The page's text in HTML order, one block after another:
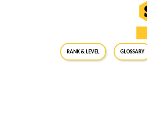
RANK & LEVEL GLOSSARY